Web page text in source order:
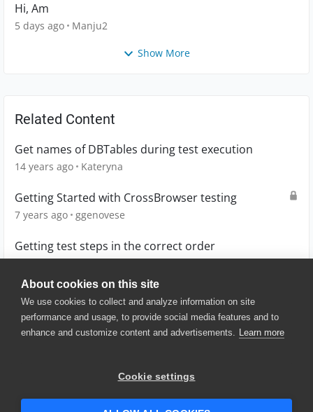
About cookies on this site
We use cookies to collect and analyze information on site
performance and usage, to provide social media features and to
enhance and customize content and advertisements. Learn more
Cookie settings
Hi, Am
5 days ago Manju2
Show More
Related Content
Get names of DBTables during test execution
14 years ago Kateryna
Getting Started with CrossBrowser testing
7 years ago ggenovese
Getting test steps in the correct order
© 2025 SmartBear Software. All
Website Terms of Use
|
Security
| Community Terms of